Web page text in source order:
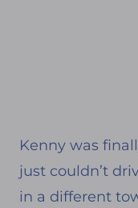
Kenny was
just couldn’t
in a different